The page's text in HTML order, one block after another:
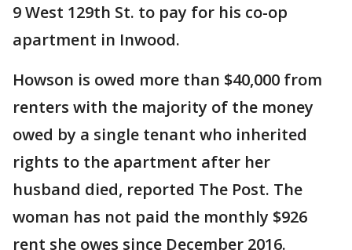
9 West 129th St. to pay for his co-op
apartment in Inwood.
Howson is owed more than $40,000 from
renters with the majority of the money
owed by a single tenant who inherited
rights to the apartment after her
husband died, reported The Post. The
woman has not paid the monthly $926
rent she owes since December 2016.